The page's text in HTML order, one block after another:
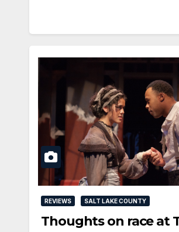
REVIEWS SALT LAKE COUNTY
Thoughts on race at